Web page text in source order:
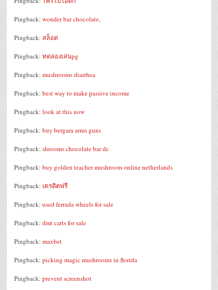
Pingback: wonder bar chocolate,
Pingback: สล็อต
Pingback: ทดลองเล่นpg
Pingback: mushrooms diarrhea
Pingback: best way to make passive income
Pingback: look at this now
Pingback: buy bergara arms guns
Pingback: shrooms chocolate bar dc
Pingback: buy golden teacher mushroom online netherlands
Pingback: เครดิตฟรี
Pingback: used ferrada wheels for sale
Pingback: dmt carts for sale
Pingback: maxbet
Pingback: picking magic mushrooms in florida
Pingback: prevent screenshot